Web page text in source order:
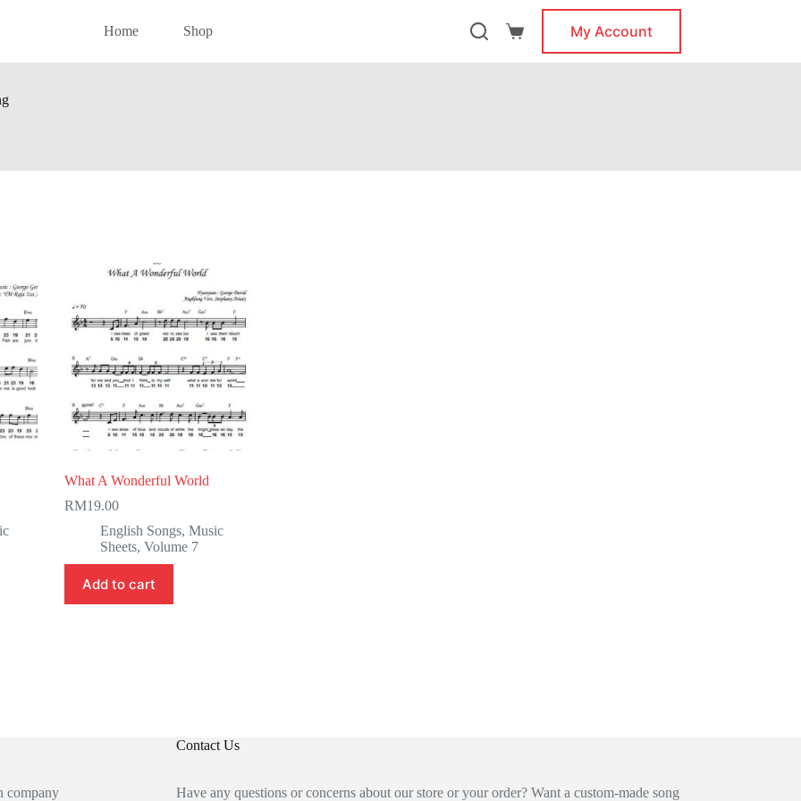
Home Shop
Shopping
My Account
What A Wonderful World
RM19.00
English Songs, Music
Sheets, Volume 7
Add to cart
company
Contact Us
Have any questions or concerns about our store or your order? Want a custom-made song